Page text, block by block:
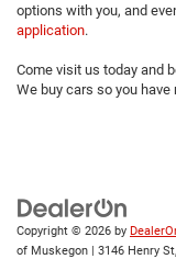
options with you, and
application.
Come visit us today and
We buy cars so you
Copyright © 2026 by
of Muskegon | 3146 Henry St,